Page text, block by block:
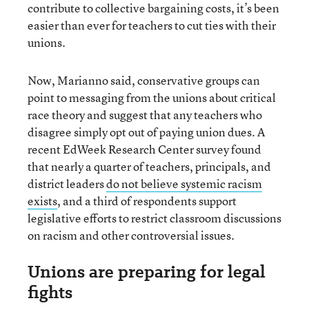
contribute to collective bargaining costs, it’s been
easier than ever for teachers to cut ties with their
unions.
Now, Marianno said, conservative groups can
point to messaging from the unions about critical
race theory and suggest that any teachers who
disagree simply opt out of paying union dues. A
recent EdWeek Research Center survey found
that nearly a quarter of teachers, principals, and
district leadersdo not believe systemic racism
exists, and a third of respondents support
legislative efforts to restrict classroom discussions
on racism and other controversial issues.
Unions are preparing for legal
fights